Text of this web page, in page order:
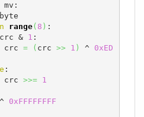
mv:
range( 8 ) :
& 1 :
                    crc
= ( crc >> 1 ) ^ 0xED
:
                    crc
>>= 1
0xFFFFFFFF